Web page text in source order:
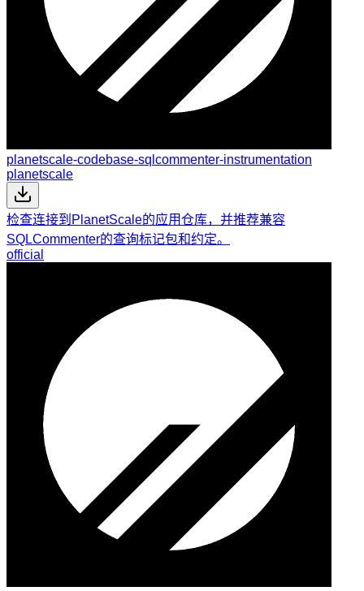
planetscale-codebase-sqlcommenter-instrumentation
planetscale
检查连接到PlanetScale的应用仓库，并推荐兼容
SQLCommenter的查询标记包和约定。
official